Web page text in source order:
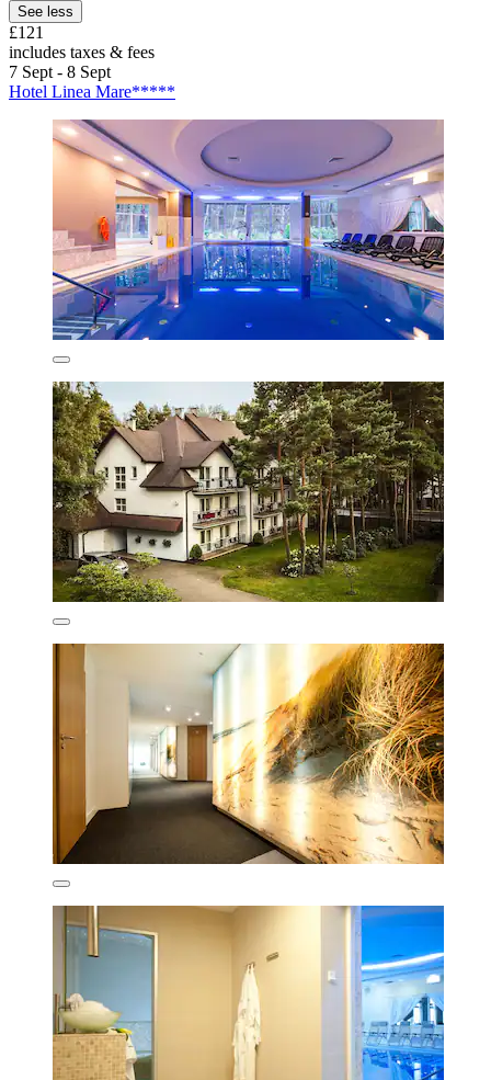
See less
£121
includes taxes & fees
7 Sept - 8 Sept
Hotel Linea Mare*****